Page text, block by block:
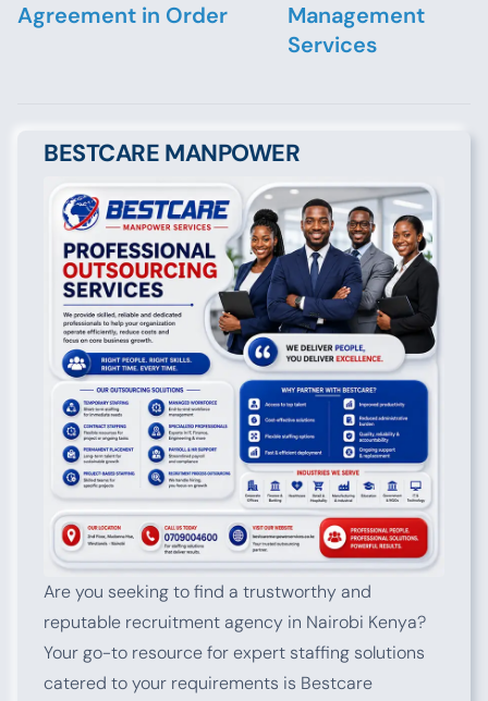
Agreement in Order
Management
Services
BESTCARE MANPOWER
Are you seeking to find a trustworthy and
reputable recruitment agency in Nairobi Kenya?
Your go-to resource for expert staffing solutions
catered to your requirements is Bestcare